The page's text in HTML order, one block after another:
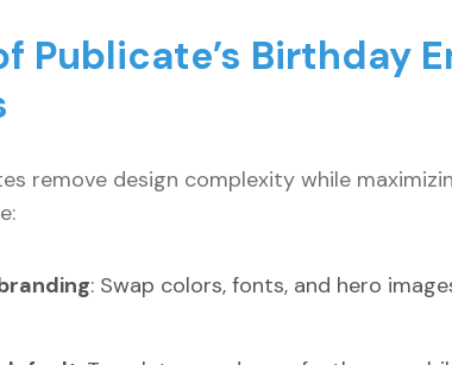
Publicate’s Birthday
remove design complexity while
: Swap colors, fonts, and hero